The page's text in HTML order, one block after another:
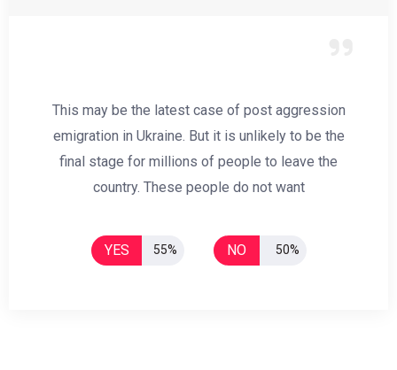
This may be the latest case of post aggression
emigration in Ukraine. But it is unlikely to be the
final stage for millions of people to leave the
country. These people do not want
YES 55% NO 50%